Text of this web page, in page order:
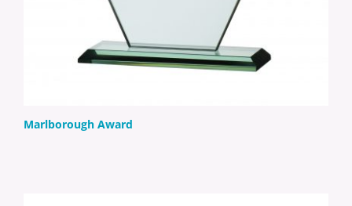
Marlborough Award